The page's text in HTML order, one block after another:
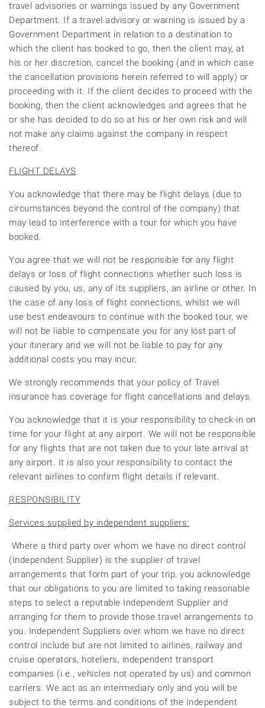
travel advisories or warnings issued by any Government
Department. If a travel advisory or warning is issued by a
Government Department in relation to a destination to
which the client has booked to go, then the client may, at
his or her discretion, cancel the booking (and in which case
the cancellation provisions herein referred to will apply) or
proceeding with it. If the client decides to proceed with the
booking, then the client acknowledges and agrees that he
or she has decided to do so at his or her own risk and will
not make any claims against the company in respect
thereof.
FLIGHT DELAYS
You acknowledge that there may be flight delays (due to
circumstances beyond the control of the company) that
may lead to interference with a tour for which you have
booked.
You agree that we will not be responsible for any flight
delays or loss of flight connections whether such loss is
caused by you, us, any of its suppliers, an airline or other. In
the case of any loss of flight connections, whilst we will
use best endeavours to continue with the booked tour, we
will not be liable to compensate you for any lost part of
your itinerary and we will not be liable to pay for any
additional costs you may incur.
We strongly recommends that your policy of Travel
insurance has coverage for flight cancellations and delays.
You acknowledge that it is your responsibility to check-in on
time for your flight at any airport. We will not be responsible
for any flights that are not taken due to your late arrival at
any airport. It is also your responsibility to contact the
relevant airlines to confirm flight details if relevant.
RESPONSIBILITY
Services supplied by independent suppliers:
Where a third party over whom we have no direct control
(Independent Supplier) is the supplier of travel
arrangements that form part of your trip, you acknowledge
that our obligations to you are limited to taking reasonable
steps to select a reputable Independent Supplier and
arranging for them to provide those travel arrangements to
you. Independent Suppliers over whom we have no direct
control include but are not limited to airlines, railway and
cruise operators, hoteliers, independent transport
companies (i.e., vehicles not operated by us) and common
carriers. We act as an intermediary only and you will be
subject to the terms and conditions of the Independent